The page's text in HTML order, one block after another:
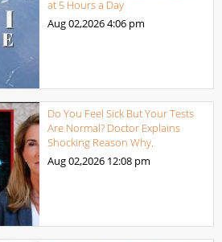
at 5 Hours a Day
Aug 02,20264:06 pm
Do You Feel Sick But Your Tests
Are Normal? Doctor Explains
Shocking Reason Why.
Aug 02,2026 12:08 pm